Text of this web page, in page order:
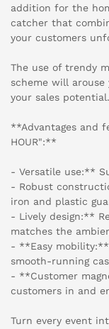
addition for the
catcher that
your customers
The use of trendy
scheme will
your sales potential.
**Advantages and
HOUR":**
- Versatile use:**
- Robust
iron and plastic
- Lively design:**
matches the
- **Easy
smooth-running
- **Customer
customers in and
Turn every event